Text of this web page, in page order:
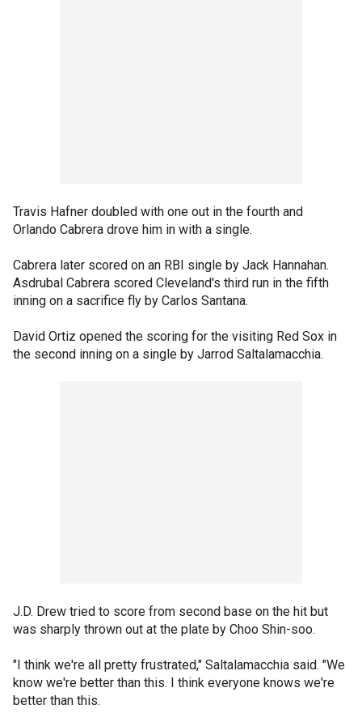
Travis Hafner doubled with one out in the fourth and
Orlando Cabrera drove him in with a single.
Cabrera later scored on an RBI single by Jack Hannahan.
Asdrubal Cabrera scored Cleveland's third run in the fifth
inning on a sacrifice fly by Carlos Santana.
David Ortiz opened the scoring for the visiting Red Sox in
the second inning on a single by Jarrod Saltalamacchia.
J.D. Drew tried to score from second base on the hit but
was sharply thrown out at the plate by Choo Shin-soo.
"I think we're all pretty frustrated," Saltalamacchia said. "We
know we're better than this. I think everyone knows we're
better than this.